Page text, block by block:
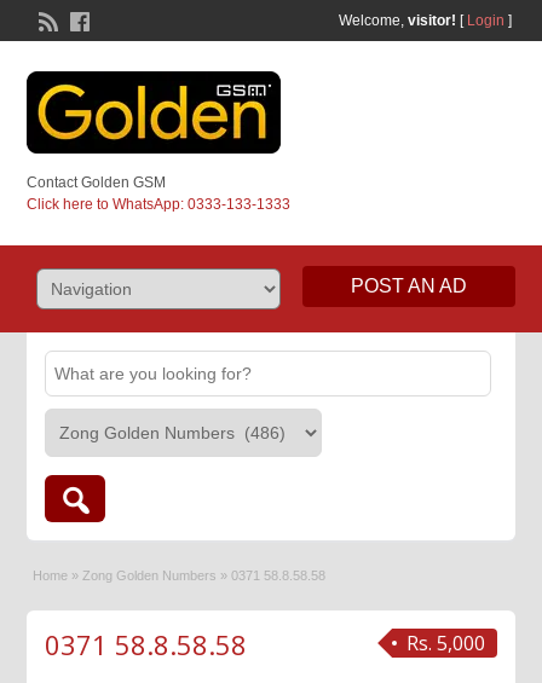
Welcome, visitor! [ Login ]
Contact Golden GSM
Click here to WhatsApp: 0333-133-1333
POST AN AD
Home » Zong Golden Numbers » 0371 58.8.58.58
Rs. 5,000
0371 58.8.58.58